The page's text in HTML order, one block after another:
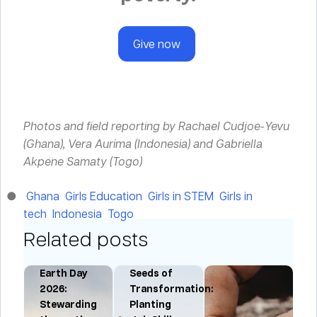
Give now
Photos and field reporting by Rachael Cudjoe-Yevu
(Ghana), Vera Aurima (Indonesia) and Gabriella
Akpene Samaty (Togo)
Ghana Girls Education Girls in STEM Girls in
tech Indonesia Togo
Related posts
Earth Day
2026:
Stewarding
Seeds of
Transformation:
Planting